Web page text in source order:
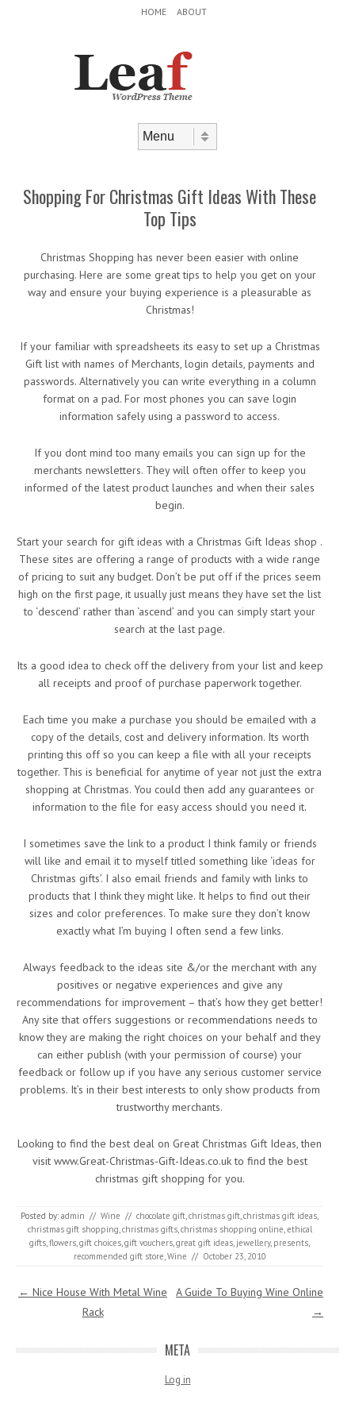
HOME ABOUT
Shopping For Christmas Gift Ideas With These
Top Tips
Christmas Shopping has never been easier with online
purchasing. Here are some great tips to help you get on your
way and ensure your buying experience is a pleasurable as
Christmas!
If your familiar with spreadsheets its easy to set up a Christmas
Gift list with names of Merchants, login details, payments and
passwords. Alternatively you can write everything in a column
format on a pad. For most phones you can save login
information safely using a password to access.
If you dont mind too many emails you can sign up for the
merchants newsletters. They will often offer to keep you
informed of the latest product launches and when their sales
begin.
Start your search for gift ideas with a Christmas Gift Ideas shop .
These sites are offering a range of products with a wide range
of pricing to suit any budget. Don’t be put off if the prices seem
high on the first page, it usually just means they have set the list
to ‘descend’ rather than ‘ascend’ and you can simply start your
search at the last page.
Its a good idea to check off the delivery from your list and keep
all receipts and proof of purchase paperwork together.
Each time you make a purchase you should be emailed with a
copy of the details, cost and delivery information. Its worth
printing this off so you can keep a file with all your receipts
together. This is beneficial for anytime of year not just the extra
shopping at Christmas. You could then add any guarantees or
information to the file for easy access should you need it.
I sometimes save the link to a product I think family or friends
will like and email it to myself titled something like ‘ideas for
Christmas gifts’. I also email friends and family with links to
products that I think they might like. It helps to find out their
sizes and color preferences. To make sure they don’t know
exactly what I’m buying I often send a few links.
Always feedback to the ideas site &/or the merchant with any
positives or negative experiences and give any
recommendations for improvement – that’s how they get better!
Any site that offers suggestions or recommendations needs to
know they are making the right choices on your behalf and they
can either publish (with your permission of course) your
feedback or follow up if you have any serious customer service
problems. It’s in their best interests to only show products from
trustworthy merchants.
Looking to find the best deal on Great Christmas Gift Ideas, then
visit www.Great-Christmas-Gift-Ideas.co.uk to find the best
christmas gift shopping for you.
Posted by: admin // Wine // chocolate gift,christmas gift,christmas gift ideas,
christmas gift shopping,christmas gifts,christmas shopping online,ethical
gifts,flowers,gift choices,gift vouchers,great gift ideas, jewellery, presents,
recommended gift store,Wine // October 23, 2010
Post navigation
← Nice House With Metal Wine
Rack
A Guide To Buying Wine Online
→
META
Log in